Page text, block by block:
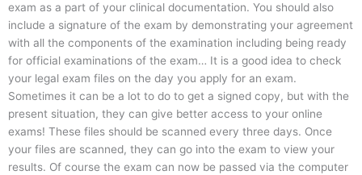
exam as a part of your clinical documentation. You should also
include a signature of the exam by demonstrating your agreement
with all the components of the examination including being ready
for official examinations of the exam… It is a good idea to check
your legal exam files on the day you apply for an exam.
Sometimes it can be a lot to do to get a signed copy, but with the
present situation, they can give better access to your online
exams! These files should be scanned every three days. Once
your files are scanned, they can go into the exam to view your
results. Of course the exam can now be passed via the computer